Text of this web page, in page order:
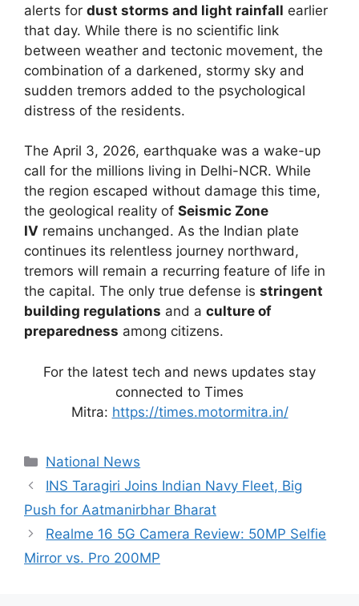
alerts for dust storms and light rainfall earlier
that day. While there is no scientific link
between weather and tectonic movement, the
combination of a darkened, stormy sky and
sudden tremors added to the psychological
distress of the residents.
The April 3, 2026, earthquake was a wake-up
call for the millions living in Delhi-NCR. While
the region escaped without damage this time,
the geological reality of Seismic Zone
IV remains unchanged. As the Indian plate
continues its relentless journey northward,
tremors will remain a recurring feature of life in
the capital. The only true defense is stringent
building regulations and a culture of
preparedness among citizens.
For the latest tech and news updates stay
connected to Times
Mitra: https://times.motormitra.in/
Categories
National News
INS Taragiri Joins Indian Navy Fleet, Big
Push for Aatmanirbhar Bharat
Realme 16 5G Camera Review: 50MP Selfie
Mirror vs. Pro 200MP